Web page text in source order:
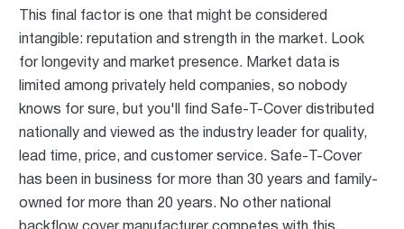
This final factor is one that might be considered
intangible: reputation and strength in the market. Look
for longevity and market presence. Market data is
limited among privately held companies, so nobody
knows for sure, but you'll find Safe-T-Cover distributed
nationally and viewed as the industry leader for quality,
lead time, price, and customer service. Safe-T-Cover
has been in business for more than 30 years and family-
owned for more than 20 years. No other national